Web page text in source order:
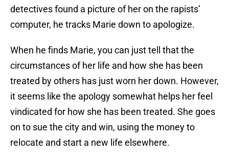
detectives found a picture of her on the rapists’
computer, he tracks Marie down to apologize.
When he finds Marie, you can just tell that the
circumstances of her life and how she has been
treated by others has just worn her down. However,
it seems like the apology somewhat helps her feel
vindicated for how she has been treated. She goes
on to sue the city and win, using the money to
relocate and start a new life elsewhere.